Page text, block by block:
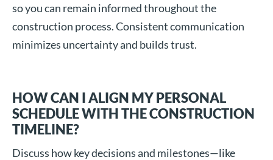
so you can remain informed throughout the
construction process. Consistent communication
minimizes uncertainty and builds trust.
HOW CAN I ALIGN MY PERSONAL
SCHEDULE WITH THE CONSTRUCTION
TIMELINE?
Discuss how key decisions and milestones—like